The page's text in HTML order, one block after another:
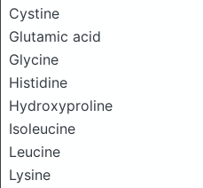
Cystine
Glutamic acid
Glycine
Histidine
Hydroxyproline
Isoleucine
Leucine
Lysine